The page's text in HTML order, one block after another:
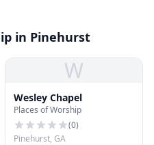
in Pinehurst
W
Wesley Chapel
Places of Worship
(0)
Pinehurst, GA